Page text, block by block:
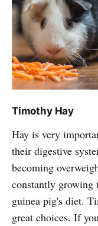
Timothy Hay
Hay is very
their digestive
becoming
constantly growing
guinea pig's diet.
great choices. If